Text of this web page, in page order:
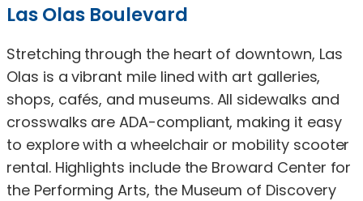
Las Olas Boulevard
Stretching through the heart of downtown, Las
Olas is a vibrant mile lined with art galleries,
shops, cafés, and museums. All sidewalks and
crosswalks are ADA-compliant, making it easy
to explore with a wheelchair or mobility scooter
rental. Highlights include the Broward Center for
the Performing Arts, the Museum of Discovery